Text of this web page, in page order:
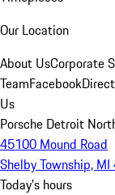
Our Location
About UsCorporate
TeamFacebook
Us
Porsche Detroit
45100 Mound Road
Shelby Township,
Today's hours